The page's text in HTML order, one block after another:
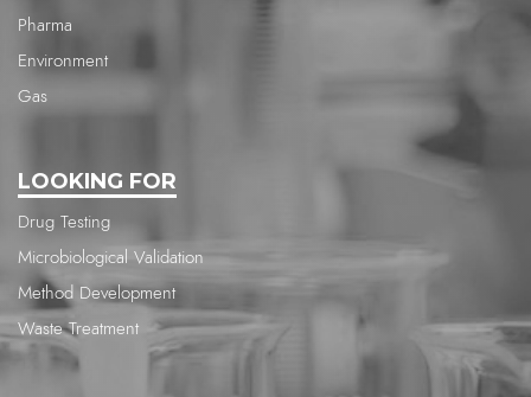
Pharma
Environment
Gas
LOOKING FOR
Drug Testing
Microbiological Validation
Method Development
Waste Treatment